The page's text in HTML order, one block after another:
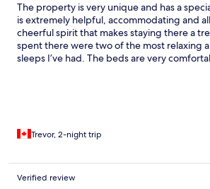
The property is very unique and has a
is extremely helpful, accommodating and
cheerful spirit that makes staying there a
spent there were two of the most relaxing
sleeps I’ve had. The beds are very
Trevor, 2-night trip
Verified review